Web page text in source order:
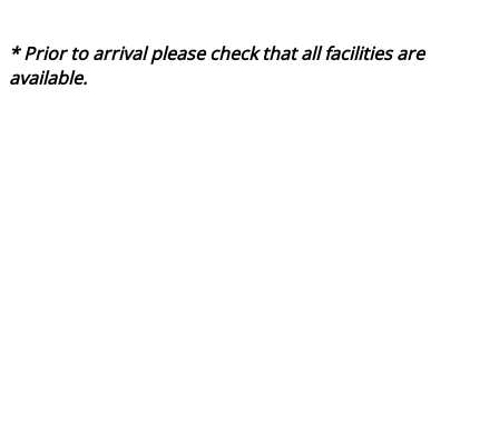
* Prior to arrival please check that all facilities are
available.